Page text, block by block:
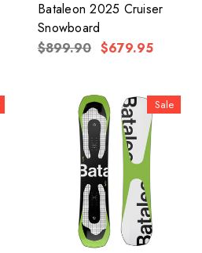
Bataleon 2025 Cruiser
Snowboard
$899.90 $679.95
Sale